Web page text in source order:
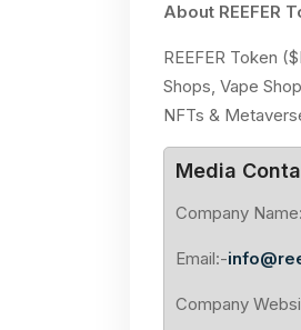
About REEFER
REEFER Token
Shops, Vape
NFTs &
Media
Company
Email:-
Company